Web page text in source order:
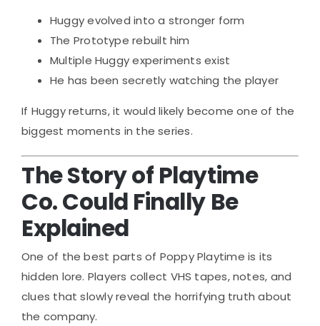
Huggy evolved into a stronger form
The Prototype rebuilt him
Multiple Huggy experiments exist
He has been secretly watching the player
If Huggy returns, it would likely become one of the
biggest moments in the series.
The Story of Playtime
Co. Could Finally Be
Explained
One of the best parts of Poppy Playtime is its
hidden lore. Players collect VHS tapes, notes, and
clues that slowly reveal the horrifying truth about
the company.